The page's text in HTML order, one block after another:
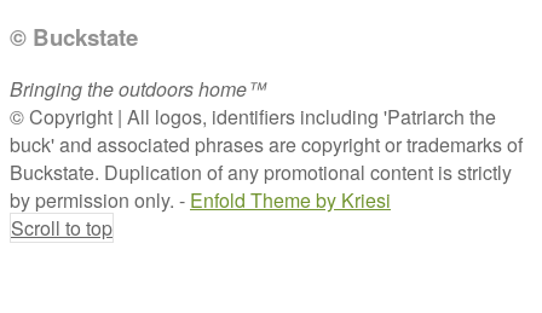
© Buckstate
Bringing the outdoors home™
© Copyright | All logos, identifiers including 'Patriarch the
buck' and associated phrases are copyright or trademarks of
Buckstate. Duplication of any promotional content is strictly
by permission only. - Enfold Theme by Kriesi
Scroll to top